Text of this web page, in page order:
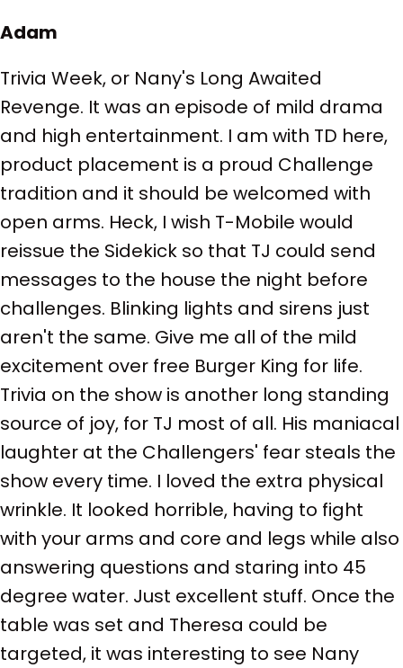
Adam
Trivia Week, or Nany's Long Awaited
Revenge. It was an episode of mild drama
and high entertainment. I am with TD here,
product placement is a proud Challenge
tradition and it should be welcomed with
open arms. Heck, I wish T-Mobile would
reissue the Sidekick so that TJ could send
messages to the house the night before
challenges. Blinking lights and sirens just
aren't the same. Give me all of the mild
excitement over free Burger King for life.
Trivia on the show is another long standing
source of joy, for TJ most of all. His maniacal
laughter at the Challengers' fear steals the
show every time. I loved the extra physical
wrinkle. It looked horrible, having to fight
with your arms and core and legs while also
answering questions and staring into 45
degree water. Just excellent stuff. Once the
table was set and Theresa could be
targeted, it was interesting to see Nany